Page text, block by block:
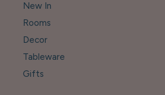
New In
Rooms
Decor
Tableware
Gifts